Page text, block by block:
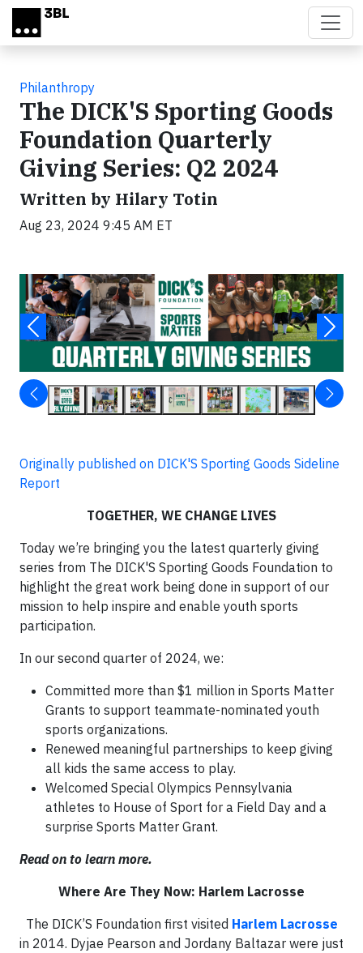
Skip to main content
Philanthropy
The DICK'S Sporting Goods
Foundation Quarterly
Giving Series: Q2 2024
Written by Hilary Totin
Aug 23, 2024 9:45 AM ET
Originally published on DICK'S Sporting Goods Sideline
Report
TOGETHER, WE CHANGE LIVES
Today we’re bringing you the latest quarterly giving
series from The DICK'S Sporting Goods Foundation to
highlight the great work being done in support of our
mission to help inspire and enable youth sports
participation.
In our second quarter of 2024, we:
Committed more than $1 million in Sports Matter
Grants to support teammate-nominated youth
sports organizations.
Renewed meaningful partnerships to keep giving
all kids the same access to play.
Welcomed Special Olympics Pennsylvania
athletes to House of Sport for a Field Day and a
surprise Sports Matter Grant.
Read on to learn more.
Where Are They Now: Harlem Lacrosse
The DICK’S Foundation first visited Harlem Lacrosse
in 2014. Dyjae Pearson and Jordany Baltazar were just